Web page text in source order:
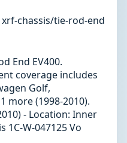
xrf-chassis/tie-rod-end
End EV400.
coverage includes
Golf,
more (1998-2010).
- Location: Inner
1C-W-047125 Vo